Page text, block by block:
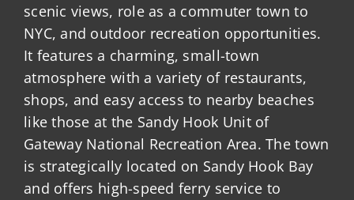
scenic views, role as a commuter town to
NYC, and outdoor recreation opportunities.
It features a charming, small-town
atmosphere with a variety of restaurants,
shops, and easy access to nearby beaches
like those at the Sandy Hook Unit of
Gateway National Recreation Area. The town
is strategically located on Sandy Hook Bay
and offers high-speed ferry service to